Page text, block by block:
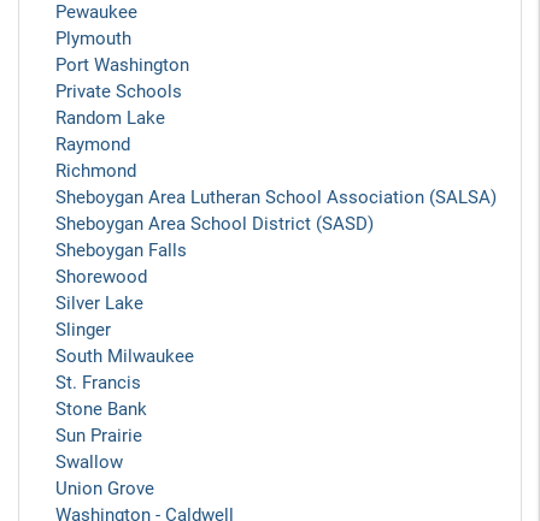
Pewaukee
Plymouth
Port Washington
Private Schools
Random Lake
Raymond
Richmond
Sheboygan Area Lutheran School Association (SALSA)
Sheboygan Area School District (SASD)
Sheboygan Falls
Shorewood
Silver Lake
Slinger
South Milwaukee
St. Francis
Stone Bank
Sun Prairie
Swallow
Union Grove
Washington - Caldwell